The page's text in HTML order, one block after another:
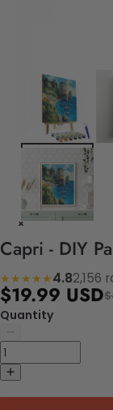
Capri - DIY
★★★★★4.82,156
$19.99 USD
Quantity